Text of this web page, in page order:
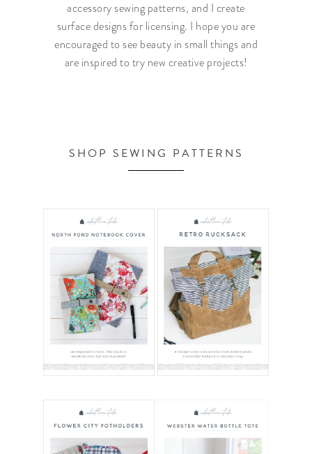
accessory sewing patterns, and I create
surface designs for licensing. I hope you are
encouraged to see beauty in small things and
are inspired to try new creative projects!
SHOP SEWING PATTERNS